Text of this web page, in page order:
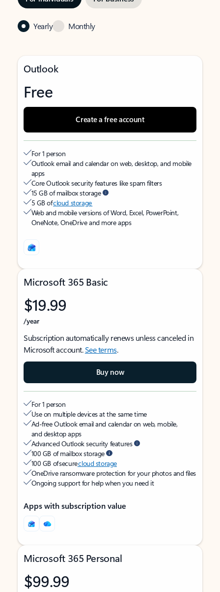
Yearly Monthly
Outlook
Free
Create a free account
For 1 person
Outlook email and calendar on web, desktop, and mobile
apps
Core Outlook security features like spam filters
15 GB of mailbox storage
5 GB ofcloud storage
Web and mobile versions of Word, Excel, PowerPoint,
OneNote, OneDrive and more apps
Microsoft 365 Basic
$19.99
/year
Subscription automatically renews unless canceled in
Microsoft account.See terms.
Buy now
For 1 person
Use on multiple devices at the same time
Ad-free Outlook email and calendar on web, mobile,
and desktop apps
Advanced Outlook security features
100 GB of mailbox storage
100 GB of securecloud storage
OneDrive ransomware protection for your photos and files
Ongoing support for help when you need it
Apps with subscription value
Microsoft 365 Personal
$99.99